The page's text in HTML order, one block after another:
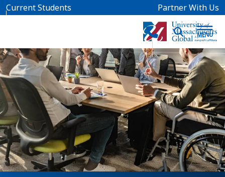
Skip to main content
Current Students Partner With Us